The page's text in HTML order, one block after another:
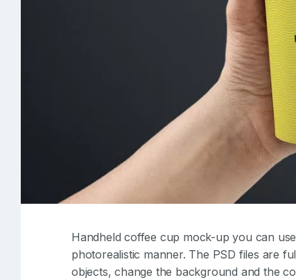
Handheld coffee cup mock-up you can
photorealistic manner. The PSD files are
objects, change the background and the